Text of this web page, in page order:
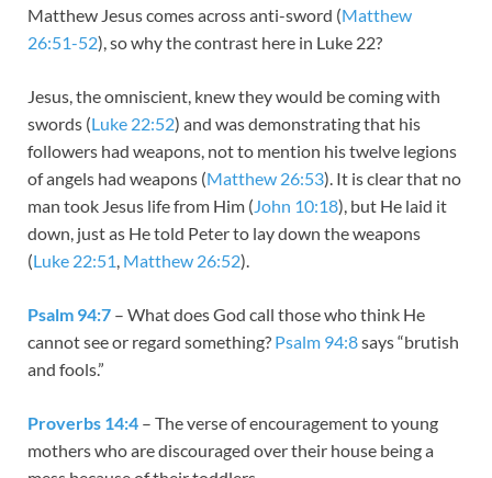
Matthew Jesus comes across anti-sword (Matthew
26:51-52), so why the contrast here in Luke 22?
Jesus, the omniscient, knew they would be coming with
swords (Luke 22:52) and was demonstrating that his
followers had weapons, not to mention his twelve legions
of angels had weapons (Matthew 26:53). It is clear that no
man took Jesus life from Him (John 10:18), but He laid it
down, just as He told Peter to lay down the weapons
(Luke 22:51, Matthew 26:52).
Psalm 94:7 – What does God call those who think He
cannot see or regard something? Psalm 94:8says “brutish
and fools.”
Proverbs 14:4 – The verse of encouragement to young
mothers who are discouraged over their house being a